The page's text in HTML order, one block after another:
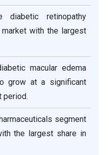
retinopathy
with the largest
macular edema
grow at a significant
period.
segment
the largest share in